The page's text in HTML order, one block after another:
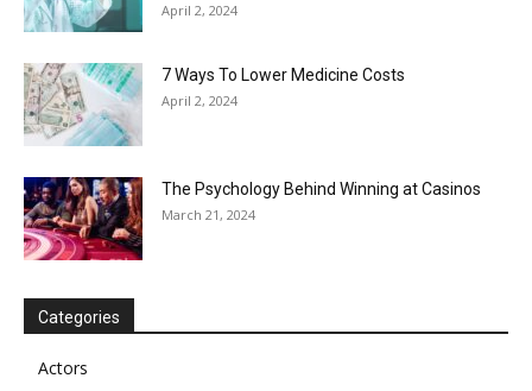
April 2, 2024
7 Ways To Lower Medicine Costs
April 2, 2024
The Psychology Behind Winning at Casinos
March 21, 2024
Categories
Actors